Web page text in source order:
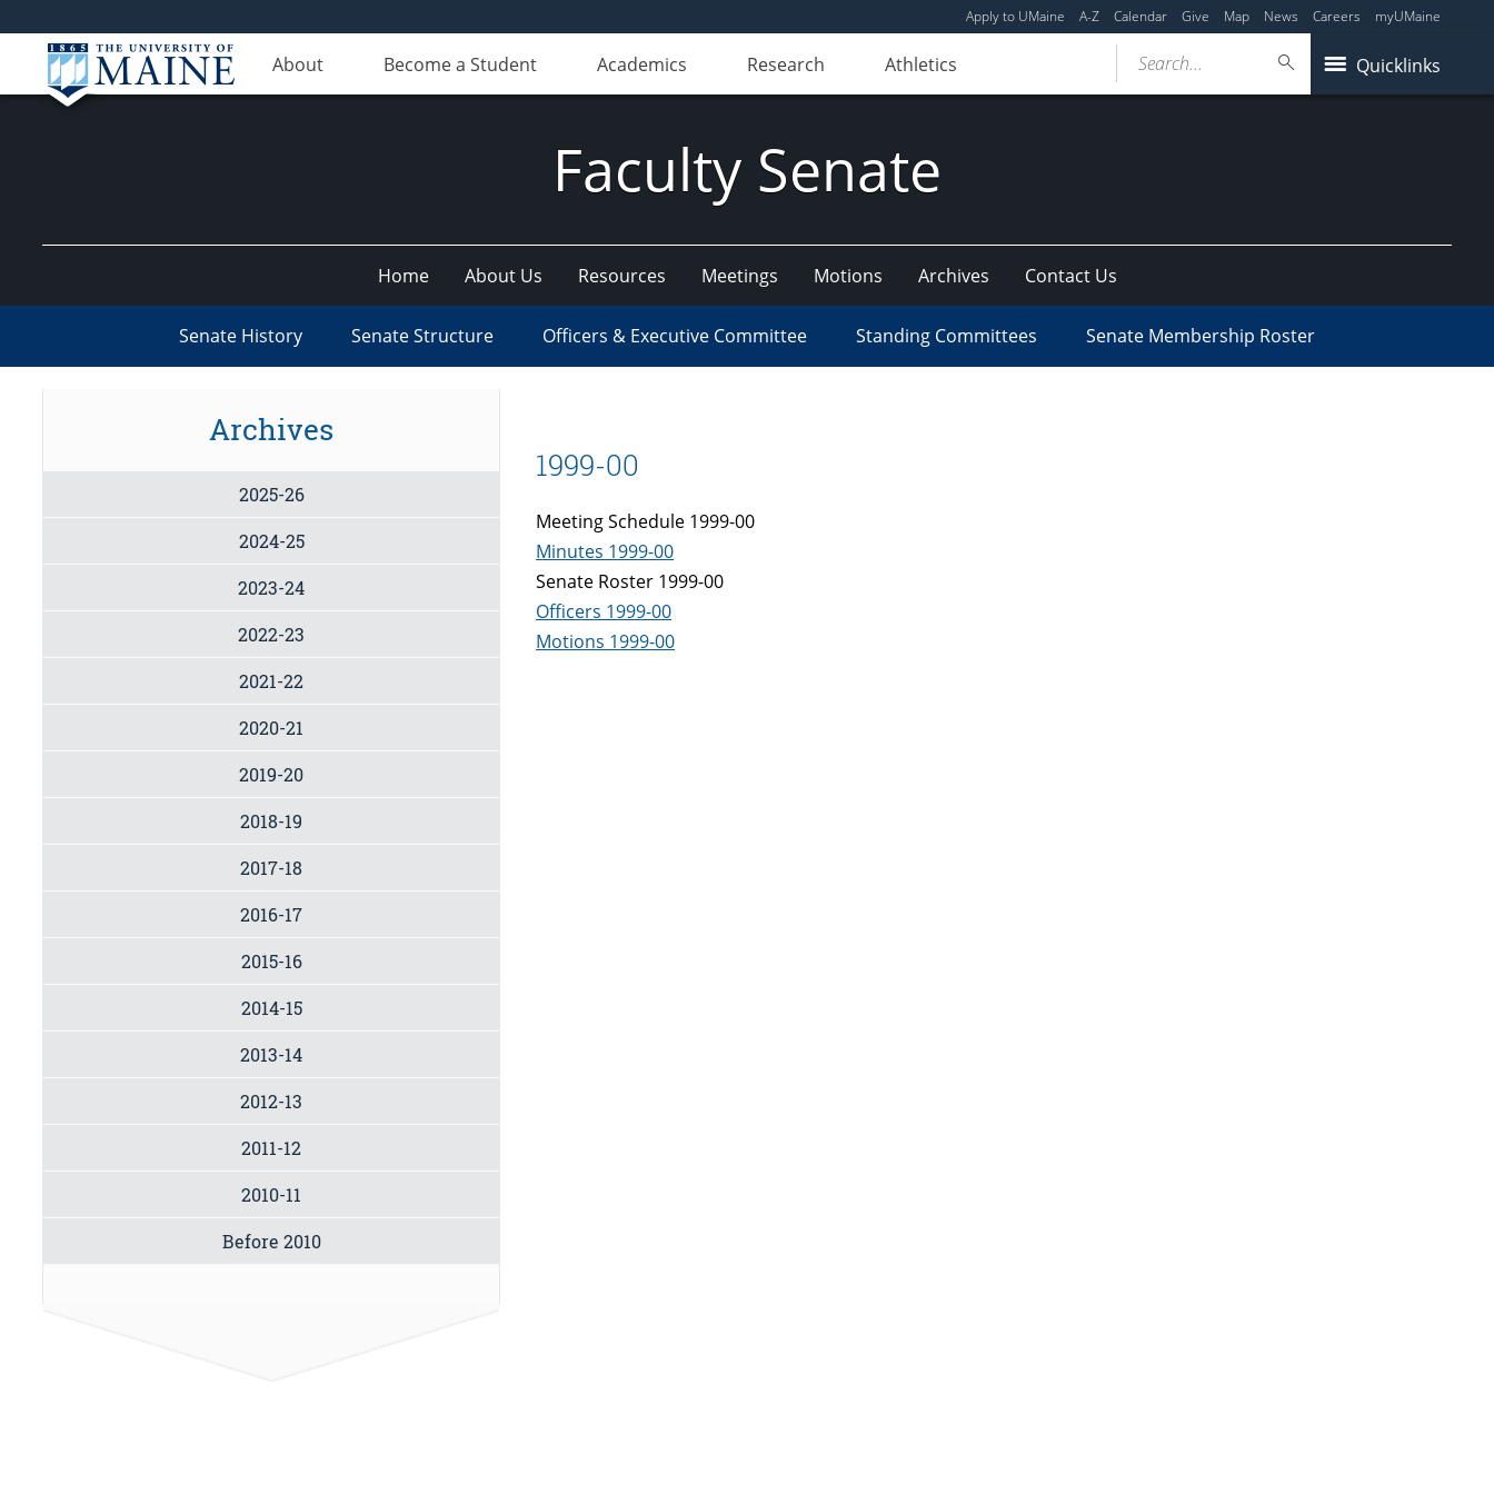
Apply to UMaine A-Z Calendar Give Map News Careers myUMaine
About Become a Student Academics Research Athletics Quicklinks
Search...
Faculty Senate
Home About Us Resources Meetings Motions Archives Contact Us
Senate History Senate Structure Officers & Executive Committee Standing Committees Senate Membership Roster
1999-00
Meeting Schedule 1999-00
Minutes 1999-00
Senate Roster 1999-00
Officers 1999-00
Motions 1999-00
Archives
2025-26
2024-25
2023-24
2022-23
2021-22
2020-21
2019-20
2018-19
2017-18
2016-17
2015-16
2014-15
2013-14
2012-13
2011-12
2010-11
Before 2010